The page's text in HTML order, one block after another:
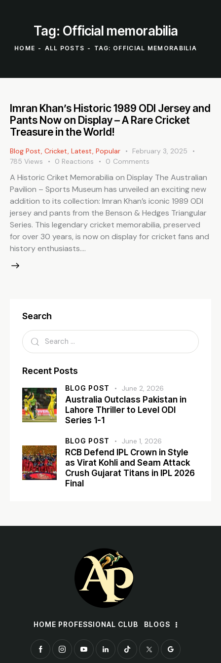
Tag: Official memorabilia
HOME ALL POSTS TAG: OFFICIAL MEMORABILIA
Imran Khan’s Historic 1989 ODI Jersey and
Pants Now on Display – A Rare Cricket
Treasure in the World!
Blog Post, Cricket, Latest, Popular
February 3, 2025
785 Views 0 Reactions 0 Comments
A Historic Criket Memorabilia on Display The Australian
Pavilion – Sports Museum has unveiled an exciting new
addition to its collection: Imran Khan’s iconic 1989 ODI
jersey and pants from the Benson & Hedges Triangular
Series. This legendary cricket memorabilia, preserved
for over 30 years, is now on display for cricket fans and
history enthusiasts.…
Search
Recent Posts
BLOG POST June 2, 2026
Australia Outclass Pakistan in
Lahore Thriller to Level ODI
Series 1-1
BLOG POST June 1, 2026
RCB Defend IPL Crown in Style
as Virat Kohli and Seam Attack
Crush Gujarat Titans in IPL 2026
Final
HOME PROFESSIONAL CLUB BLOGS